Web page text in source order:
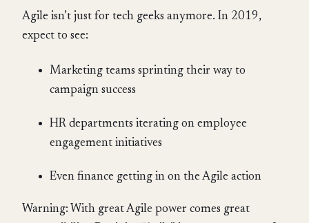
Agile isn’t just for tech geeks anymore. In 2019,
expect to see:
Marketing teams sprinting their way to
campaign success
HR departments iterating on employee
engagement initiatives
Even finance getting in on the Agile action
Warning: With great Agile power comes great